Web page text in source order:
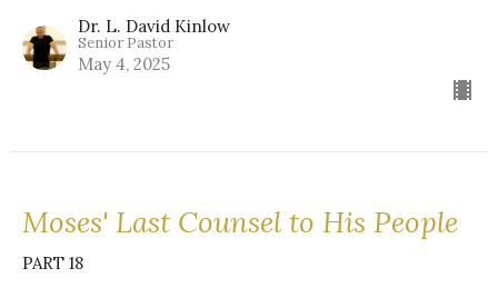
Dr. L. David Kinlow
Senior Pastor
May 4, 2025
Moses' Last Counsel to His People
PART 18